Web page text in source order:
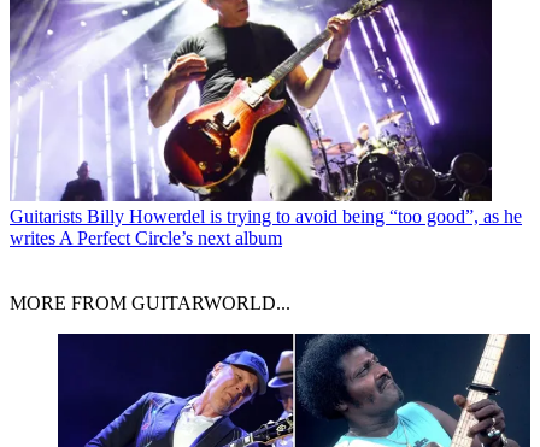
Guitarists Billy Howerdel is trying to avoid being “too good”, as he
writes A Perfect Circle’s next album
MORE FROM GUITARWORLD...